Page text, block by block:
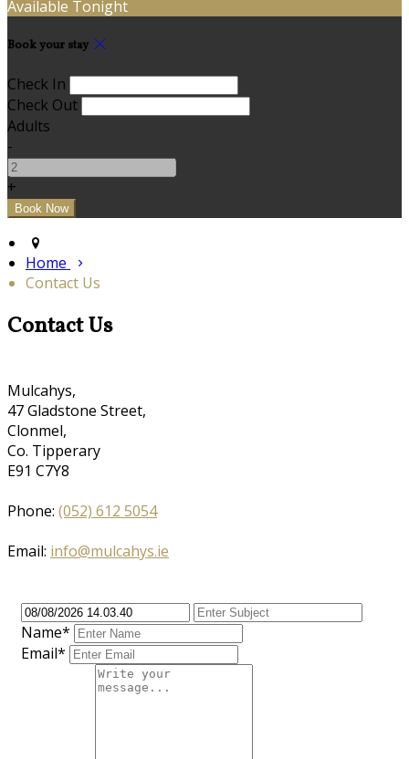
Available Tonight
Book your stay
Check In
Check Out
Adults
-
+
Home
Contact Us
Contact Us
Mulcahys,
47 Gladstone Street,
Clonmel,
Co. Tipperary
E91 C7Y8
Phone: (052) 612 5054
Email: info@mulcahys.ie
Name*
Email*